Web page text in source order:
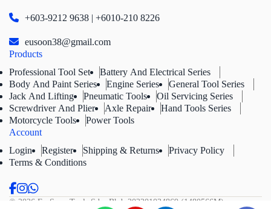
+603-9212 9638 | +6010-210 8226
eusoon38@gmail.com
Products
Professional Tool Set
Battery And Electrical Series
Body And Paint Series
Engine Series
General Tool Series
Jack And Lifting
Pneumatic Tools
Oil Servicing Series
Screwdriver And Plier
Axle Repair
Hand Tools Series
Motorcycle Tools
Power Tools
Account
Login
Register Shipping & Returns
Privacy Policy
Terms & Conditions
© 2026 Eu Soon Tools Sdn. Bhd. 202201034869 (1480566M).